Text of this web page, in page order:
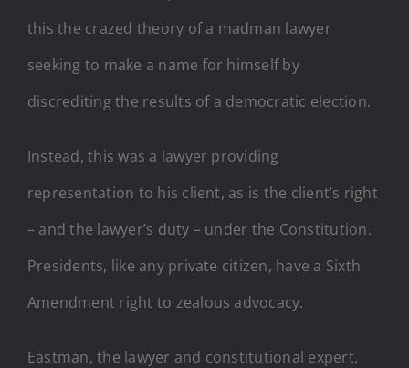
this the crazed theory of a madman lawyer
seeking to make a name for himself by
discrediting the results of a democratic election.
Instead, this was a lawyer providing
representation to his client, as is the client’s right
– and the lawyer’s duty – under the Constitution.
Presidents, like any private citizen, have a Sixth
Amendment right to zealous advocacy.
Eastman, the lawyer and constitutional expert,